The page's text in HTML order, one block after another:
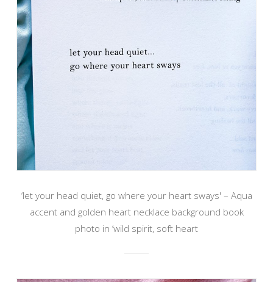
‘let your head quiet, go where your heart sways' – Aqua
accent and golden heart necklace background book
photo in ‘wild spirit, soft heart